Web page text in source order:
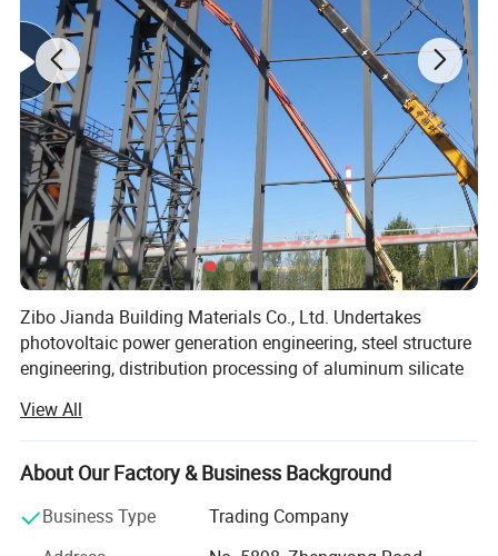
Advatange
Zibo Jianda Building Materials Co., Ltd. Undertakes
photovoltaic power generation engineering, steel structure
engineering, distribution processing of aluminum silicate
plated seamless steel pipe in the consumer market,
enjoying a high position among consumers, the company
Established long-term and stable cooperative
photovoltaic power generation project, steel structure
engineering, aluminum silicate ceramic fiber, honing pipe
View All
About Our Factory & Business Background
Business Type
Trading Company